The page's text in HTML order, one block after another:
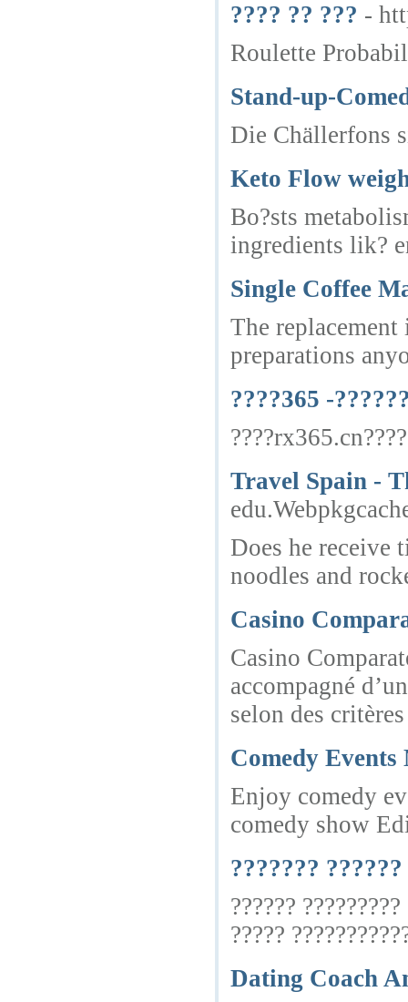
???? ?? ??? -
Roulette
Stand-up-
Die Chällerfons
Keto Flow
Bo?sts
ingredients lik?
Single Coffee
The
preparations
????365 -
Travel Spain -
Does he receive
noodles and
Casino
Casino
accompagné
selon des
Comedy
Enjoy comedy
comedy show
???????
??????
?????
Dating Coach